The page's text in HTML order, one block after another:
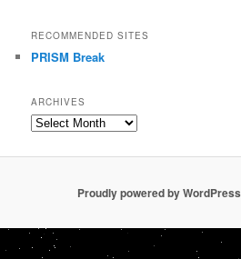
RECOMMENDED SITES
PRISM Break
ARCHIVES
Archives
Proudly powered by WordPress